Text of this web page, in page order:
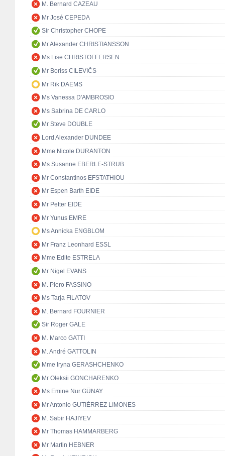
M. Bernard CAZEAU
Mr José CEPEDA
Sir Christopher CHOPE
Mr Alexander CHRISTIANSSON
Ms Lise CHRISTOFFERSEN
Mr Boriss CILEVIČS
Mr Rik DAEMS
Ms Vanessa D'AMBROSIO
Ms Sabrina DE CARLO
Mr Steve DOUBLE
Lord Alexander DUNDEE
Mme Nicole DURANTON
Ms Susanne EBERLE-STRUB
Mr Constantinos EFSTATHIOU
Mr Espen Barth EIDE
Mr Petter EIDE
Mr Yunus EMRE
Ms Annicka ENGBLOM
Mr Franz Leonhard ESSL
Mme Edite ESTRELA
Mr Nigel EVANS
M. Piero FASSINO
Ms Tarja FILATOV
M. Bernard FOURNIER
Sir Roger GALE
M. Marco GATTI
M. André GATTOLIN
Mme Iryna GERASHCHENKO
Mr Oleksii GONCHARENKO
Ms Emine Nur GÜNAY
Mr Antonio GUTIÉRREZ LIMONES
M. Sabir HAJIYEV
Mr Thomas HAMMARBERG
Mr Martin HEBNER